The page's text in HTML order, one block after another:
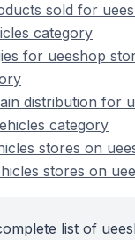
sold for
category
for ueeshop
distribution for
category
stores on
stores on
list of